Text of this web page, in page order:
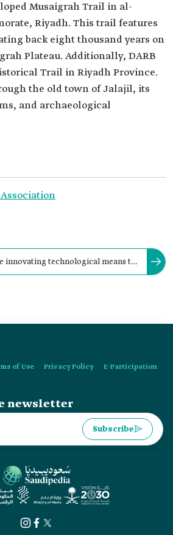
Musaigrah Trail in al-
Riyadh. This trail features
back eight thousand years on
Plateau. Additionally, DARB
Trail in Riyadh Province.
the old town of Jalajil, its
and archaeological
innovating technological means to
of Use Privacy Policy
E-Participation
newsletter
Subscribe